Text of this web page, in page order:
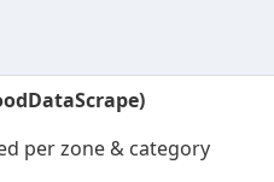
per zone & category